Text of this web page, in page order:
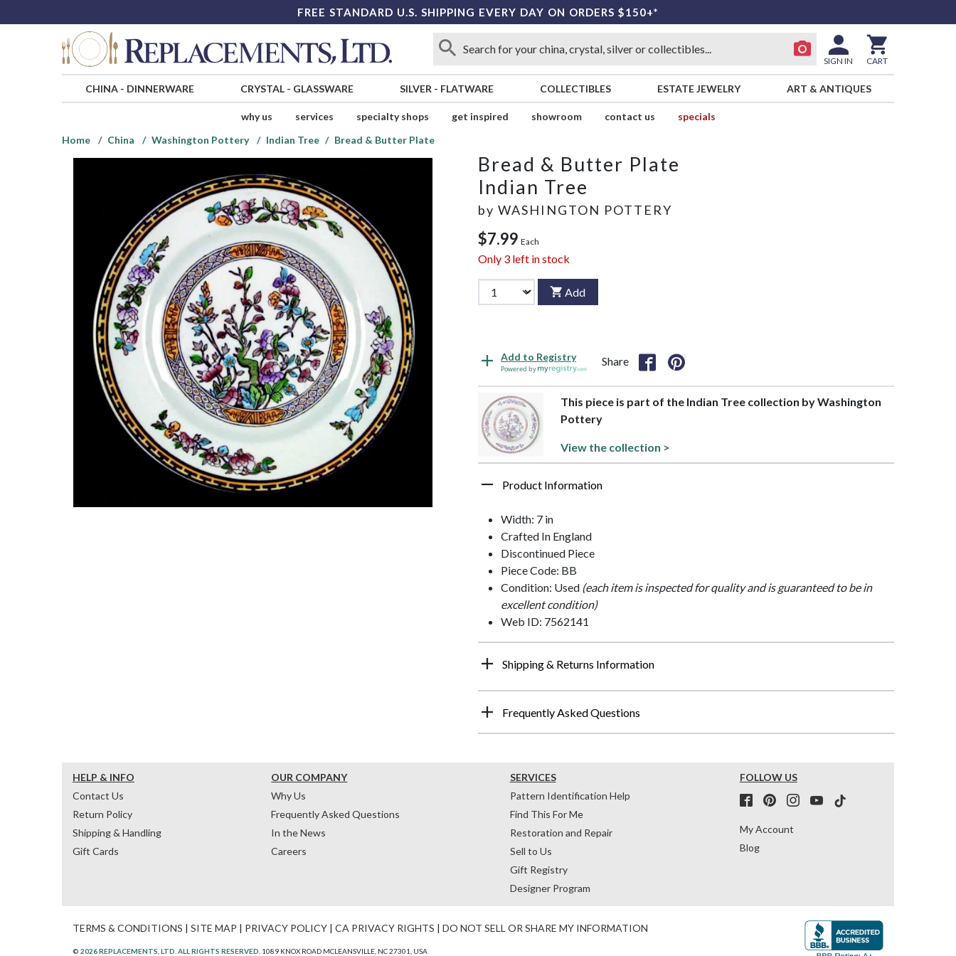
FREE STANDARD U.S. SHIPPING EVERY DAY ON ORDERS $150+*
SIGN IN CART
CHINA- DINNERWARE CRYSTAL- GLASSWARE SILVER - FLATWARE COLLECTIBLES ESTATE JEWELRY ART & ANTIQUES
why us services specialty shops get inspired showroom contact us
specials
Home
China Washington Pottery Indian Tree Bread & Butter Plate
Bread & Butter Plate
Indian Tree
by WASHINGTON POTTERY
$7.99 Each
Only 3 left in stock
Add
Add to Registry
Powered by
Share
This piece is part of the Indian Tree collection by Washington
Pottery
View the collection >
Product Information
Width: 7 in
Crafted In England
Discontinued Piece
Piece Code: BB
Condition: Used (each item is inspected for quality and is guaranteed to be in
excellent condition)
Web ID: 7562141
Shipping & Returns Information
Frequently Asked Questions
HELP & INFO
Contact Us
Return Policy
Shipping & Handling
Gift Cards
OUR COMPANY
Why Us
Frequently Asked Questions
In the News
Careers
SERVICES
Pattern Identification Help
Find This For Me
Restoration and Repair
Sell to Us
Gift Registry
Designer Program
FOLLOW US
My Account
Blog
TERMS & CONDITIONS | SITE MAP | PRIVACY POLICY | CA PRIVACY RIGHTS | DO NOT SELL OR SHARE MY INFORMATION
© 2026 REPLACEMENTS, LTD. ALL RIGHTS RESERVED. 1089 KNOX ROAD MCLEANSVILLE, NC 27301, USA